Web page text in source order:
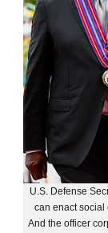
U.S. Defense
can enact social
And the officer